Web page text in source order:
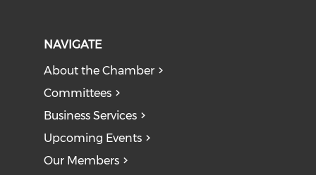
NAVIGATE
About the Chamber
Committees
Business Services
Upcoming Events
Our Members